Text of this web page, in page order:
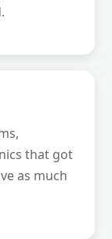
that got
as much